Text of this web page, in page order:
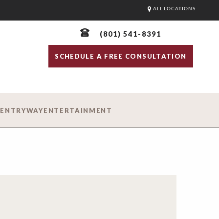
ALL LOCATIONS
(801) 541-8391
SCHEDULE A FREE CONSULTATION
ENTRYWAYENTERTAINMENT